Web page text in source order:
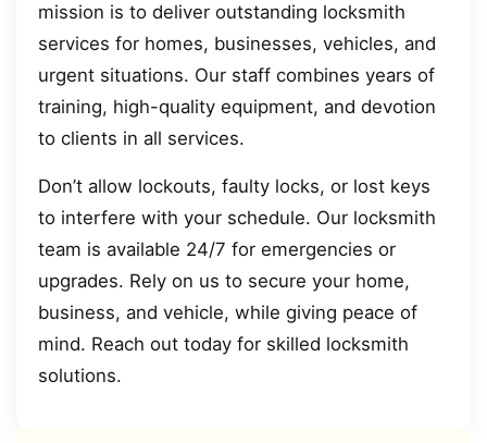
mission is to deliver outstanding locksmith
services for homes, businesses, vehicles, and
urgent situations. Our staff combines years of
training, high-quality equipment, and devotion
to clients in all services.
Don’t allow lockouts, faulty locks, or lost keys
to interfere with your schedule. Our locksmith
team is available 24/7 for emergencies or
upgrades. Rely on us to secure your home,
business, and vehicle, while giving peace of
mind. Reach out today for skilled locksmith
solutions.